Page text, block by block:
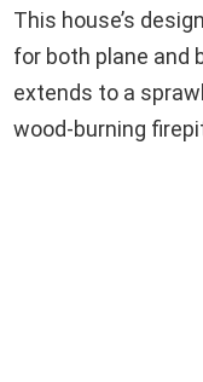
This house’s
for both plane and
extends to a
wood-burning